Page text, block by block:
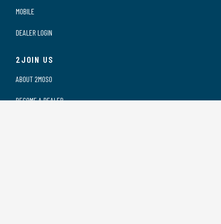
MOBILE
DEALER LOGIN
2JOIN US
ABOUT 2MOSO
BECOME A DEALER